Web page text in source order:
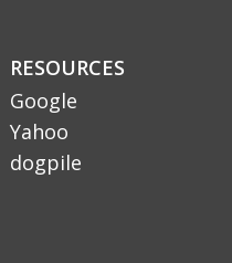
RESOURCES
Google
Yahoo
dogpile